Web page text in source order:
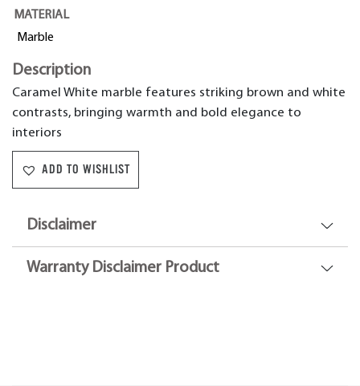
MATERIAL
Marble
Description
Caramel White marble features striking brown and white
contrasts, bringing warmth and bold elegance to
interiors
ADD TO WISHLIST
Disclaimer
Warranty Disclaimer Product